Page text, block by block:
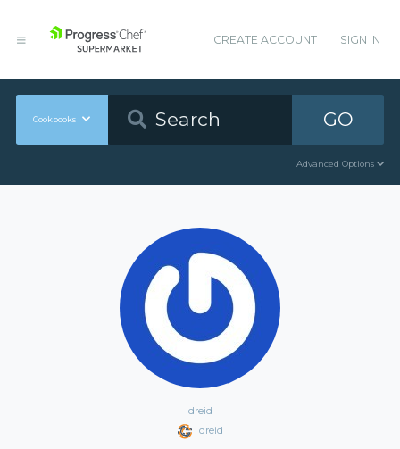
CREATE ACCOUNT SIGN IN
Cookbooks GO
Advanced Options
dreid
dreid